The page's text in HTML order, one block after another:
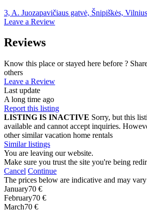
3, A. Juozapavičiaus gatvė, Šnipiškės, Vilnius
Leave a Review
Reviews
Know this place or stayed here before ?
others
Leave a Review
Last update
A long time ago
Report this listing
LISTING IS INACTIVE Sorry, but this
available and cannot accept inquiries.
other similar vacation home rentals
Similar listings
You are leaving our website.
Make sure you trust the site you're being
Cancel Continue
The prices below are indicative and may
January70 €
February70 €
March70 €